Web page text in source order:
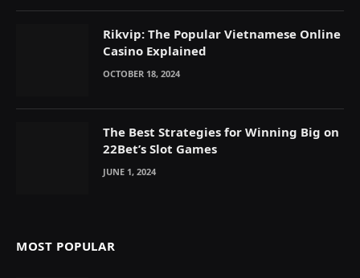
Rikvip: The Popular Vietnamese Online
Casino Explained
OCTOBER 18, 2024
The Best Strategies for Winning Big on
22Bet’s Slot Games
JUNE 1, 2024
MOST POPULAR